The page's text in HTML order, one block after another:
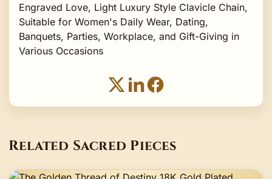
Engraved Love, Light Luxury Style Clavicle Chain,
Suitable for Women's Daily Wear, Dating,
Banquets, Parties, Workplace, and Gift-Giving in
Various Occasions
Related Sacred Pieces